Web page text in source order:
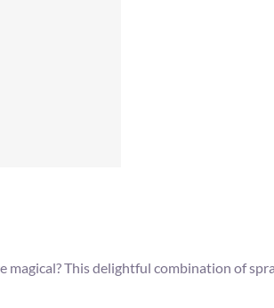
magical? This delightful combination of